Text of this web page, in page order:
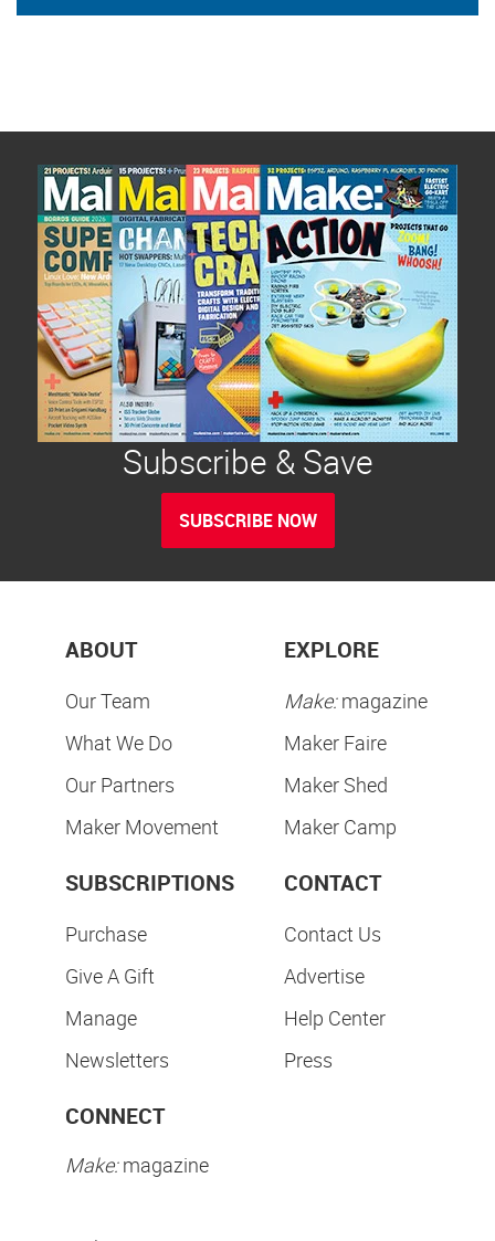
Subscribe & Save
SUBSCRIBE NOW
ABOUT
Our Team
What We Do
Our Partners
Maker Movement
EXPLORE
Make:magazine
Maker Faire
Maker Shed
Maker Camp
SUBSCRIPTIONS
Purchase
Give A Gift
Manage
Newsletters
CONTACT
Contact Us
Advertise
Help Center
Press
CONNECT
Make:magazine